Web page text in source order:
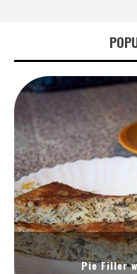
Pie Filler